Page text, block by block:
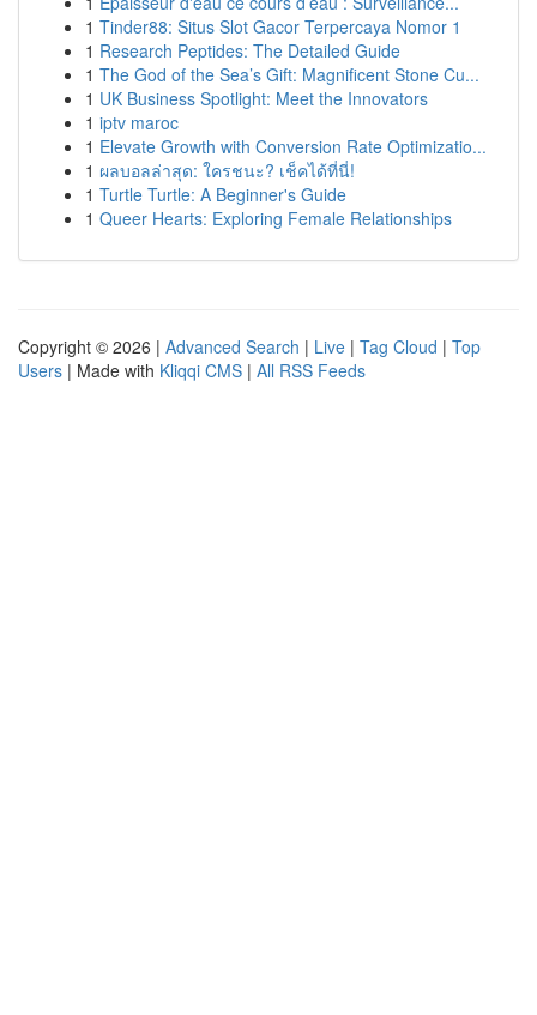
1 Tinder88: Situs Slot Gacor Terpercaya Nomor 1
1 Research Peptides: The Detailed Guide
1 The God of the Sea’s Gift: Magnificent Stone Cu...
1 UK Business Spotlight: Meet the Innovators
1 iptv maroc
1 Elevate Growth with Conversion Rate Optimizatio...
1 ผลบอลล่าสุด: ใครชนะ? เช็คได้ที่นี่!
1 Turtle Turtle: A Beginner's Guide
1 Queer Hearts: Exploring Female Relationships
Copyright © 2026 | Advanced Search | Live | Tag Cloud | Top
Users | Made with Kliqqi CMS | All RSS Feeds